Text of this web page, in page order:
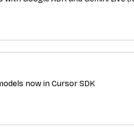
now in Cursor SDK